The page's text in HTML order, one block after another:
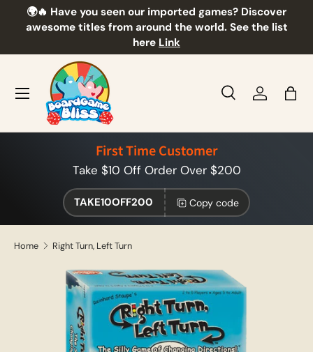
Skip to content
🌍🔥 Have you seen our imported games? Discover
awesome titles from around the world. See the list
here Link
Search
Product type
SearchLog inBag
Menu
First Time Customer
Take $10 Off Order Over $200
TAKE10OFF200 Copy code
Home Right Turn, Left Turn